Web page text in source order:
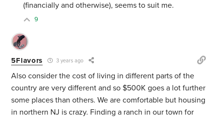
(financially and otherwise), seems to suit me.
9
5Flavors 3 years ago
Also consider the cost of living in different parts of the
country are very different and so $500K goes a lot further
some places than others. We are comfortable but housing
in northern NJ is crazy. Finding a ranch in our town for